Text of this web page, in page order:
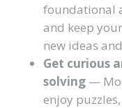
foundational
and keep
new ideas
Get curious
solving —
enjoy